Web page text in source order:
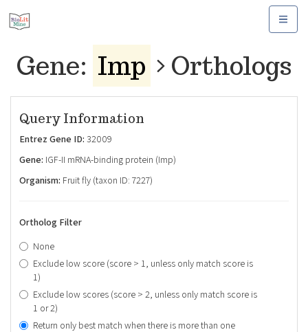
Toggle
Gene: Imp Orthologs
Query Information
Entrez Gene ID: 32009
Gene: IGF-II mRNA-binding protein (Imp)
Organism: Fruit fly (taxon ID: 7227)
Ortholog Filter
None
Exclude low score (score > 1, unless only match score is
1)
Exclude low scores (score > 2, unless only match score is
1 or 2)
Return only best match when there is more than one